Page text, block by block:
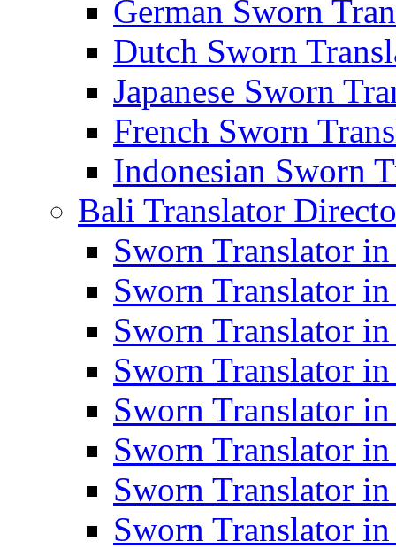
German Sworn
Dutch Sworn
Japanese Sworn
French Sworn
Indonesian Sworn
Bali Translator
Sworn Translator in
Sworn Translator
Sworn Translator
Sworn Translator
Sworn Translator
Sworn Translator
Sworn Translator
Sworn Translator